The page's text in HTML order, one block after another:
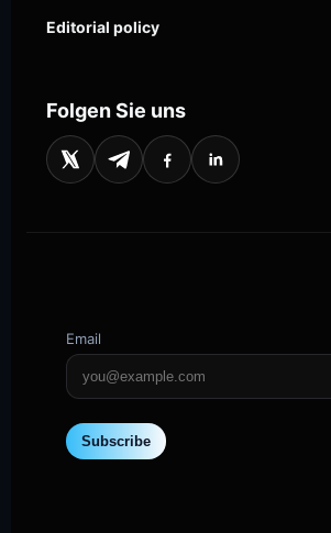
Editorial policy
Folgen Sie uns
Email
Subscribe